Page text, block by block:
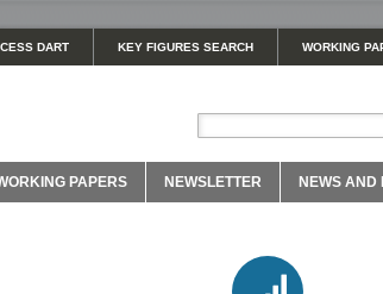
DART KEY FIGURES SEARCH WORKING
PAPERS NEWSLETTER NEWS AND